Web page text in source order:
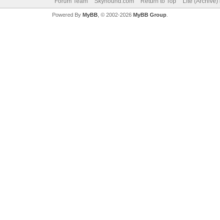
Powered By MyBB, © 2002-2026 MyBB Group.